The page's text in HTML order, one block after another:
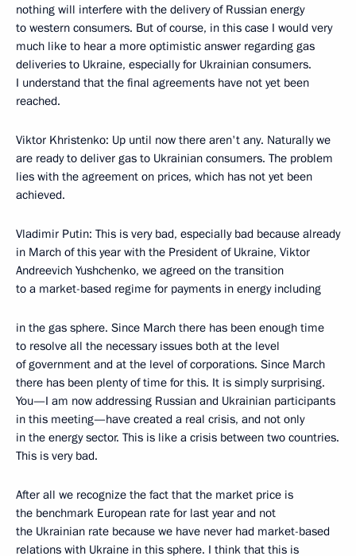
nothing will interfere with the delivery of Russian energy
to western consumers. But of course, in this case I would very
much like to hear a more optimistic answer regarding gas
deliveries to Ukraine, especially for Ukrainian consumers.
I understand that the final agreements have not yet been
reached.
Viktor Khristenko: Up until now there aren't any. Naturally we
are ready to deliver gas to Ukrainian consumers. The problem
lies with the agreement on prices, which has not yet been
achieved.
Vladimir Putin: This is very bad, especially bad because already
in March of this year with the President of Ukraine, Viktor
Andreevich Yushchenko, we agreed on the transition
to a market-based regime for payments in energy including
in the gas sphere. Since March there has been enough time
to resolve all the necessary issues both at the level
of government and at the level of corporations. Since March
there has been plenty of time for this. It is simply surprising.
You—I am now addressing Russian and Ukrainian participants
in this meeting—have created a real crisis, and not only
in the energy sector. This is like a crisis between two countries.
This is very bad.
After all we recognize the fact that the market price is
the benchmark European rate for last year and not
the Ukrainian rate because we have never had market-based
relations with Ukraine in this sphere. I think that this is